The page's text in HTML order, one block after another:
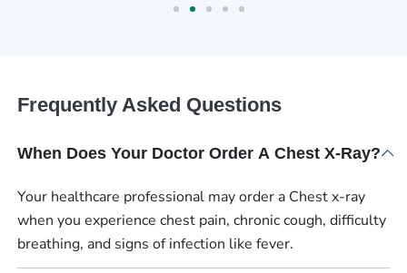
Frequently Asked Questions
When Does Your Doctor Order A Chest X-Ray?
Your healthcare professional may order a Chest x-ray
when you experience chest pain, chronic cough, difficulty
breathing, and signs of infection like fever.